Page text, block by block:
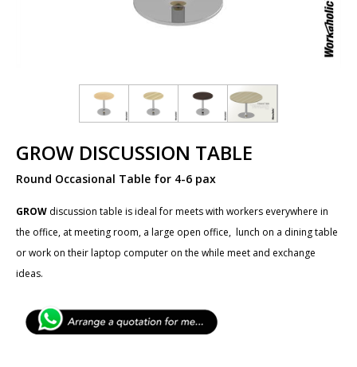
GROW DISCUSSION TABLE
Round Occasional Table for 4-6 pax
GROW discussion table is ideal for meets with workers everywhere in
the office, at meeting room, a large open office, lunch on a dining table
or work on their laptop computer on the while meet and exchange
ideas.